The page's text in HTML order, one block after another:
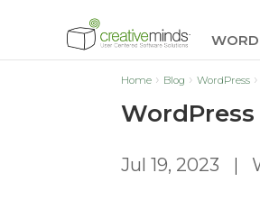
Home Blog WordPress
WordPress
Jul 19, 2023 |